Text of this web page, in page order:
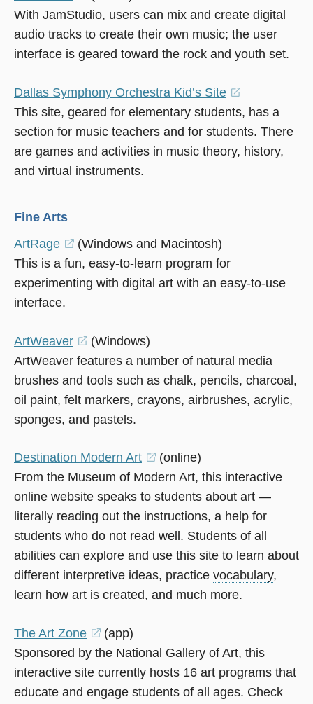
in
a
new
With JamStudio, users can mix and create digital
audio tracks to create their own music; the user
interface is geared toward the rock and youth set.
Dallas Symphony Orchestra Kid’s Site
in
a
new
This site, geared for elementary students, has a
section for music teachers and for students. There
are games and activities in music theory, history,
and virtual instruments.
Fine Arts
ArtRage
(opens
in
a
(Windows and Macintosh)
This is a fun, easy-to-learn program for
experimenting with digital art with an easy-to-use
interface.
ArtWeaver
(opens
in
a
new
window)
(Windows)
ArtWeaver features a number of natural media
brushes and tools such as chalk, pencils, charcoal,
oil paint, felt markers, crayons, airbrushes, acrylic,
sponges, and pastels.
Destination Modern Art
(opens
in
a
new
window)
(online)
From the Museum of Modern Art, this interactive
online website speaks to students about art —
literally reading out the instructions, a help for
students who do not read well. Students of all
abilities can explore and use this site to learn about
different interpretive ideas, practice vocabulary,
learn how art is created, and much more.
The Art Zone
(opens
in
a
new
(app)
Sponsored by the National Gallery of Art, this
interactive site currently hosts 16 art programs that
educate and engage students of all ages. Check